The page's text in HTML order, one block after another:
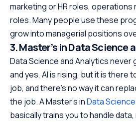
marketing or HR roles,
roles. Many people use these
grow into managerial positions
3. Master’s in Data Science
Data Science and Analytics never
and yes, AI is rising, but it is there
job, and there’s no way it can
the job. A Master’s inData
basically trains you to handle